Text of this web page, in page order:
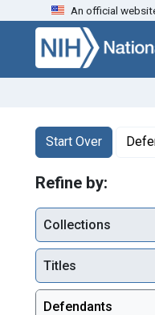
Skip to search
An official
Search
Search
Start Over
You searched for:
Refine by:
Collections
Titles
Defendants